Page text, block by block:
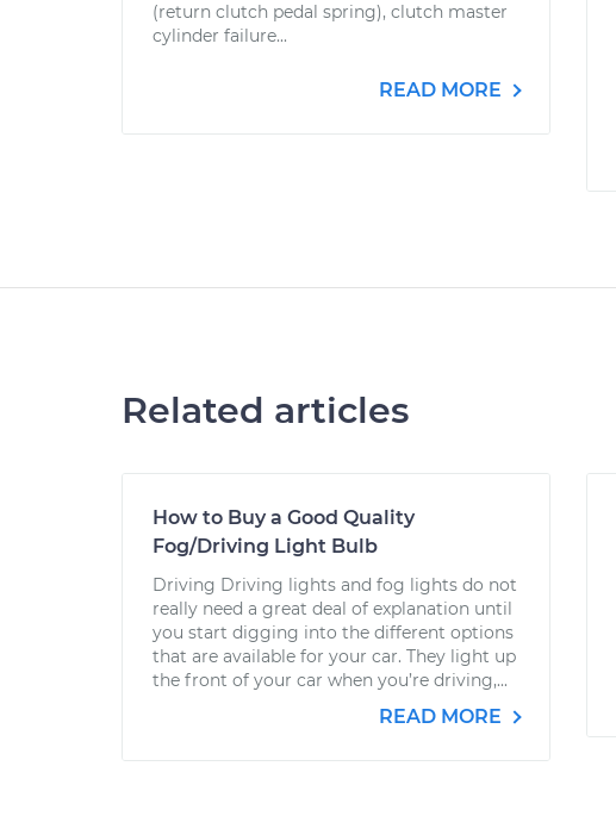
(return clutch pedal spring), clutch master
cylinder failure...
READ MORE
Related articles
How to Buy a Good Quality
Fog/Driving Light Bulb
Driving Driving lights and fog lights do not
really need a great deal of explanation until
you start digging into the different options
that are available for your car. They light up
the front of your car when you’re driving,...
READ MORE